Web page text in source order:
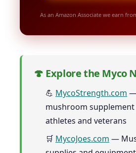
As an Amazon Associate we earn
🍄 Explore the Myco
💪 MycoStrength.com —
mushroom
athletes and veterans
🛒 MycoJoes.com —